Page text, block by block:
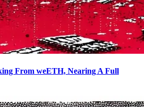
From weETH, Nearing A Full